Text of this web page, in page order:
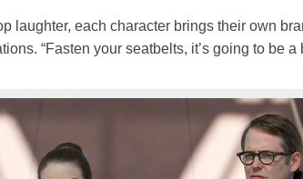
laughter, each character brings their own
“Fasten your seatbelts, it’s going to be a